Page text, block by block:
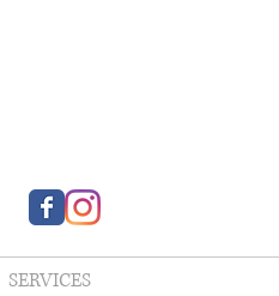
SERVICES